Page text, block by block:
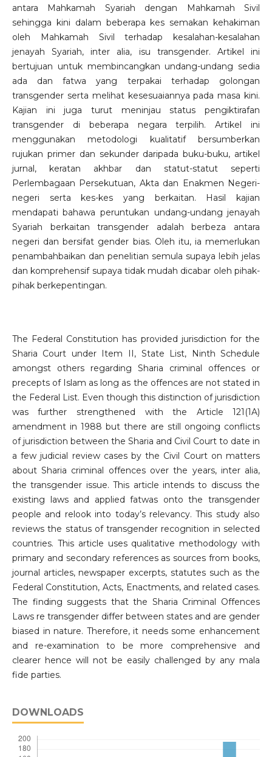
antara Mahkamah Syariah dengan Mahkamah Sivil
sehingga kini dalam beberapa kes semakan kehakiman
oleh Mahkamah Sivil terhadap kesalahan-kesalahan
jenayah Syariah, inter alia, isu transgender. Artikel ini
bertujuan untuk membincangkan undang-undang sedia
ada dan fatwa yang terpakai terhadap golongan
transgender serta melihat kesesuaiannya pada masa kini.
Kajian ini juga turut meninjau status pengiktirafan
transgender di beberapa negara terpilih. Artikel ini
menggunakan metodologi kualitatif bersumberkan
rujukan primer dan sekunder daripada buku-buku, artikel
jurnal, keratan akhbar dan statut-statut seperti
Perlembagaan Persekutuan, Akta dan Enakmen Negeri-
negeri serta kes-kes yang berkaitan. Hasil kajian
mendapati bahawa peruntukan undang-undang jenayah
Syariah berkaitan transgender adalah berbeza antara
negeri dan bersifat gender bias. Oleh itu, ia memerlukan
penambahbaikan dan penelitian semula supaya lebih jelas
dan komprehensif supaya tidak mudah dicabar oleh pihak-
pihak berkepentingan.
The Federal Constitution has provided jurisdiction for the
Sharia Court under Item II, State List, Ninth Schedule
amongst others regarding Sharia criminal offences or
precepts of Islam as long as the offences are not stated in
the Federal List. Even though this distinction of jurisdiction
was further strengthened with the Article 121(1A)
amendment in 1988 but there are still ongoing conflicts
of jurisdiction between the Sharia and Civil Court to date in
a few judicial review cases by the Civil Court on matters
about Sharia criminal offences over the years, inter alia,
the transgender issue. This article intends to discuss the
existing laws and applied fatwas onto the transgender
people and relook into today’s relevancy. This study also
reviews the status of transgender recognition in selected
countries. This article uses qualitative methodology with
primary and secondary references as sources from books,
journal articles, newspaper excerpts, statutes such as the
Federal Constitution, Acts, Enactments, and related cases.
The finding suggests that the Sharia Criminal Offences
Laws re transgender differ between states and are gender
biased in nature. Therefore, it needs some enhancement
and re-examination to be more comprehensive and
clearer hence will not be easily challenged by any mala
fide parties.
DOWNLOADS